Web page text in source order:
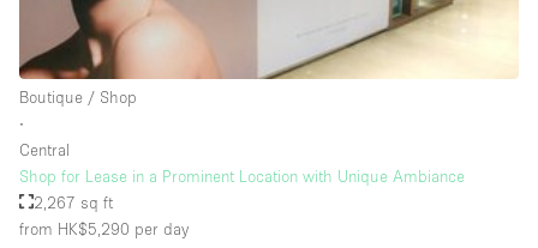
Private Parking
Raw
Rooftop / Terrace
Smoking Area
Sound & Video Equipment
Boutique / Shop
∙
Central
Shop for Lease in a Prominent Location with Unique Ambiance
2,267 sq ft
from HK$5,290 per day